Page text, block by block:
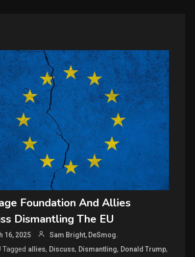
Foundation And Allies
Dismantling The EU
16, 2025 Sam Bright, DeSmog.
Tagged allies, Discuss, Dismantling, Donald Trump,